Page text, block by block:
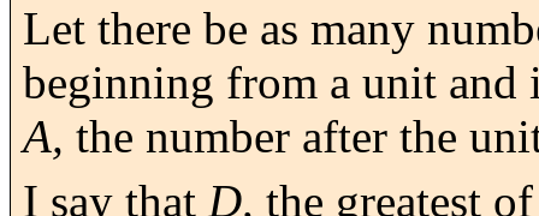
Let there be as many
beginning from a unit
A, the number after the
I say that D, the greatest